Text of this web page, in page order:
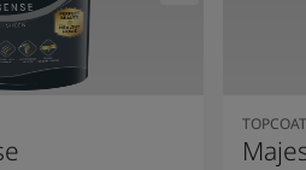
TOPCOAT